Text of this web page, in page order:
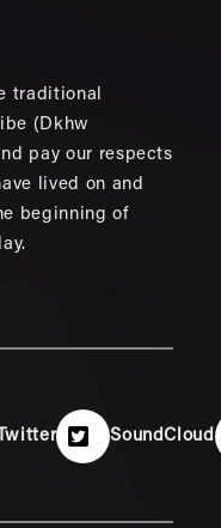
traditional
(Dkhw
pay our respects
lived on and
beginning of
SoundCloud